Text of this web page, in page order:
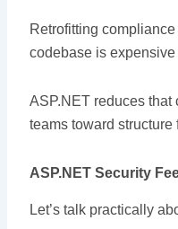
Retrofitting
codebase is expensive
ASP.NET reduces
teams toward structure
ASP.NET Security
Let’s talk practically